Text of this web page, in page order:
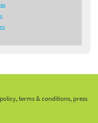
terms & conditions, press